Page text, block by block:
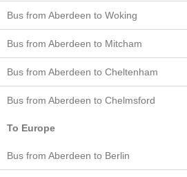
Bus from Aberdeen to Woking
Bus from Aberdeen to Mitcham
Bus from Aberdeen to Cheltenham
Bus from Aberdeen to Chelmsford
To Europe
Bus from Aberdeen to Berlin